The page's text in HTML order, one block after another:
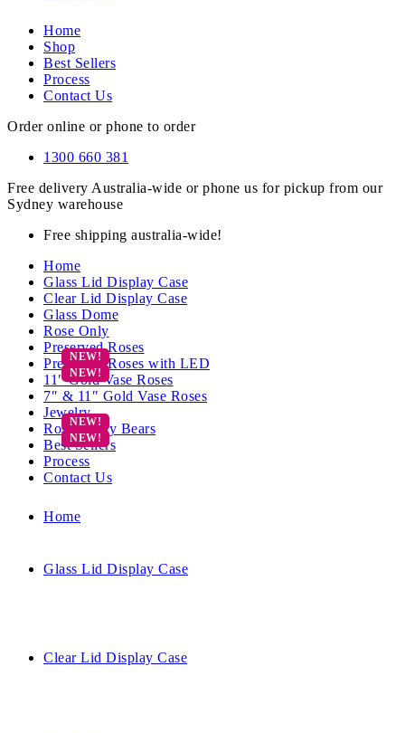
Home
Shop
Best Sellers
Process
Contact Us
Order online or phone to order
1300 660 381
Free delivery Australia-wide or phone us for pickup from our
Sydney warehouse
Free shipping australia-wide!
Home
Glass Lid Display Case
Clear Lid Display Case
Glass Dome
Rose Only
Preserved Roses
Preserved Roses with LED
11″ Gold Vase Roses
7″ & 11″ Gold Vase Roses
Jewelry
Rose Teddy Bears
Best Sellers
Process
Contact Us
Home
Glass Lid Display Case
Clear Lid Display Case